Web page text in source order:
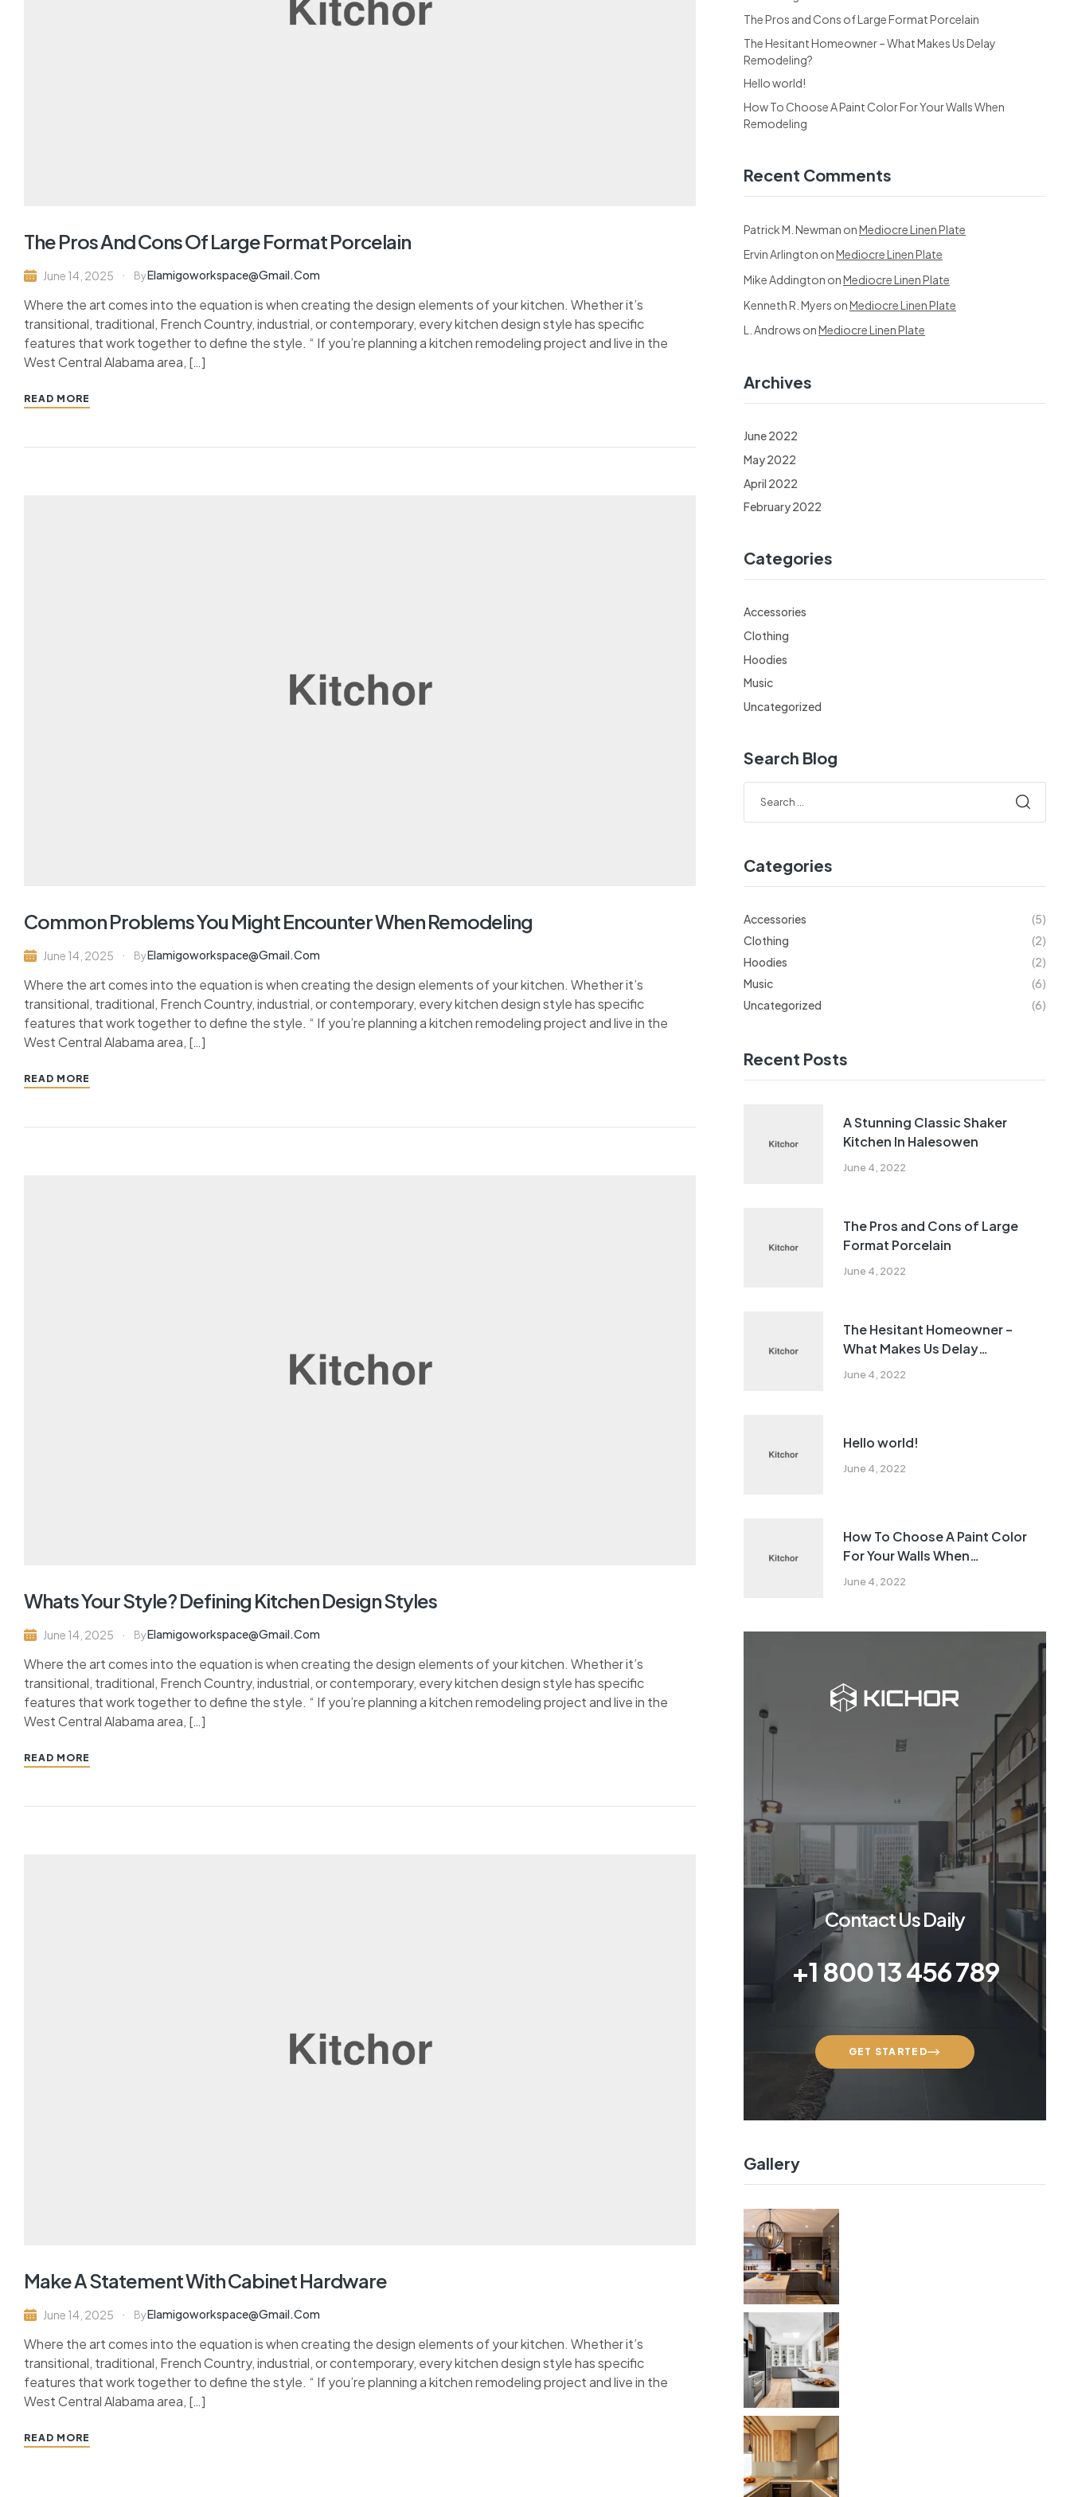
The Pros And Cons Of Large Format Porcelain
June 14, 2025 ByElamigoworkspace@gmail.com
Where the art comes into the equation is when creating the design elements of your kitchen. Whether it’s
transitional, traditional, French Country, industrial, or contemporary, every kitchen design style has specific
features that work together to define the style. “ If you’re planning a kitchen remodeling project and live in the
West Central Alabama area, […]
READ MORE
Common Problems You Might Encounter When Remodeling
June 14, 2025 ByElamigoworkspace@gmail.com
Where the art comes into the equation is when creating the design elements of your kitchen. Whether it’s
transitional, traditional, French Country, industrial, or contemporary, every kitchen design style has specific
features that work together to define the style. “ If you’re planning a kitchen remodeling project and live in the
West Central Alabama area, […]
READ MORE
Whats Your Style? Defining Kitchen Design Styles
June 14, 2025 ByElamigoworkspace@gmail.com
Where the art comes into the equation is when creating the design elements of your kitchen. Whether it’s
transitional, traditional, French Country, industrial, or contemporary, every kitchen design style has specific
features that work together to define the style. “ If you’re planning a kitchen remodeling project and live in the
West Central Alabama area, […]
READ MORE
Make A Statement With Cabinet Hardware
June 14, 2025 ByElamigoworkspace@gmail.com
Where the art comes into the equation is when creating the design elements of your kitchen. Whether it’s
transitional, traditional, French Country, industrial, or contemporary, every kitchen design style has specific
features that work together to define the style. “ If you’re planning a kitchen remodeling project and live in the
West Central Alabama area, […]
READ MORE
The Pros and Cons of Large Format Porcelain
The Hesitant Homeowner – What Makes Us Delay
Remodeling?
Hello world!
How To Choose A Paint Color For Your Walls When
Remodeling
Recent Comments
Patrick M. Newman onMediocre Linen Plate
Ervin Arlington onMediocre Linen Plate
Mike Addington onMediocre Linen Plate
Kenneth R. Myers onMediocre Linen Plate
L. Androws onMediocre Linen Plate
Archives
June 2022
May 2022
April 2022
February 2022
Categories
Accessories
Clothing
Hoodies
Music
Uncategorized
Search Blog
Categories
Accessories
(5)
Clothing
(2)
Hoodies
(2)
Music
(6)
Uncategorized
(6)
Recent Posts
June 4, 2022
A Stunning Classic Shaker
Kitchen In Halesowen
June 4, 2022
The Pros and Cons of Large
Format Porcelain
June 4, 2022
The Hesitant Homeowner –
What Makes Us Delay
Remodeling?
June 4, 2022
Hello world!
June 4, 2022
How To Choose A Paint Color
For Your Walls When
Remodeling
Contact Us Daily
+1 800 13 456 789
GET STARTED
Gallery